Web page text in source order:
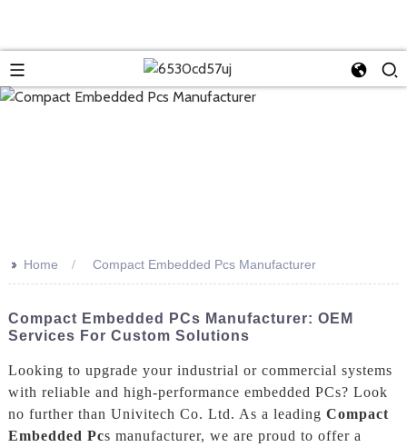
>> Home Compact Embedded Pcs Manufacturer
Compact Embedded PCs Manufacturer: OEM
Services For Custom Solutions
Looking to upgrade your industrial or commercial systems
with reliable and high-performance embedded PCs? Look
no further than Univitech Co. Ltd. As a leading Compact
Embedded Pcs manufacturer, we are proud to offer a